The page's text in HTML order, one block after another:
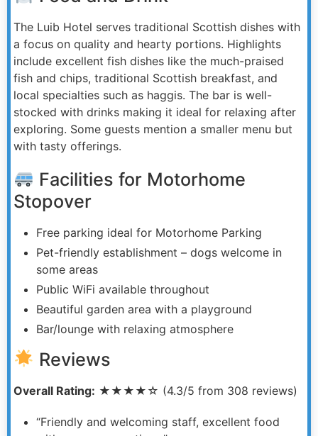
The Luib Hotel serves traditional Scottish dishes with
a focus on quality and hearty portions. Highlights
include excellent fish dishes like the much-praised
fish and chips, traditional Scottish breakfast, and
local specialties such as haggis. The bar is well-
stocked with drinks making it ideal for relaxing after
exploring. Some guests mention a smaller menu but
with tasty offerings.
Facilities for Motorhome
Stopover
Free parking ideal for Motorhome Parking
Pet-friendly establishment – dogs welcome in
some areas
Public WiFi available throughout
Beautiful garden area with a playground
Bar/lounge with relaxing atmosphere
Reviews
Overall Rating: ★★★★☆ (4.3/5 from 308 reviews)
“Friendly and welcoming staff, excellent food